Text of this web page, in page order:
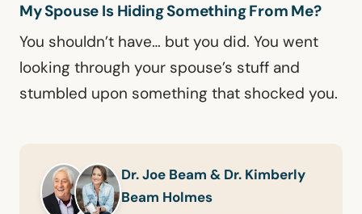
My Spouse Is Hiding Something From Me?
You shouldn’t have… but you did. You went
looking through your spouse’s stuff and
stumbled upon something that shocked you.
Dr. Joe Beam & Dr. Kimberly
Beam Holmes